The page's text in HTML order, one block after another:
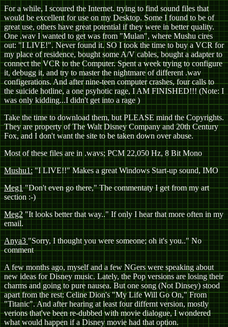
For a while, I scoured the Internet. trying to find sound files that
would be excellent for use on my Desktop. Some I found to be of
great use, others have great potential if they were in better quality.
One .wav I wanted to get was from "Mulan", where Mushu cires
out: "I LIVE!". Never found it. SO I took the time to buy a VCR for
my place of residence, bought some A/V cables, bought a adapter to
connect the VCR to the Computer. Spent a week trying to configure
it, debugg it, and try to master the nightmare of different .wav
configerations. And after nine-teen computer crashes, four calls to
the suicide hotline, a one psyhotic rage, I AM FINISHED!!! (Note: I
was only kidding...I didn't get into a rage)
Take the time to download them, but PLEASE mind the Copyrights.
They are property of The Walt Disney Company and 20th Century
Fox, and I don't want the site to be taken down over abuse.
Most of these files are in .wavs; PCM 22,050 Hz, 8 Bit Mono
Mushu1:"I LIVE!!" Makes a great Windows Start-up sound, IMO
Meg1"Don't even go there," The commentaty I get from my art
section :-)
Meg2"It looks better that way.." If only I hear that more often in my
email.
Anya3"Sorry, I thought you were someone; oh it's you.." No
comment
A few months ago, myself and a few NGers were speaking about
new ideas for Disney music. Lately, the Pop versions are losing their
charms and going to pure nausea. But one song (Not Dinsey) stood
apart from the rest: Celine Dion's "My Life Will Go On," From
"Titanic". And after hearing at least four differnt version, mostly
verions that've been re-dubbed with movie dialogue, I wondered
what would happen if a Disney movie had that option.